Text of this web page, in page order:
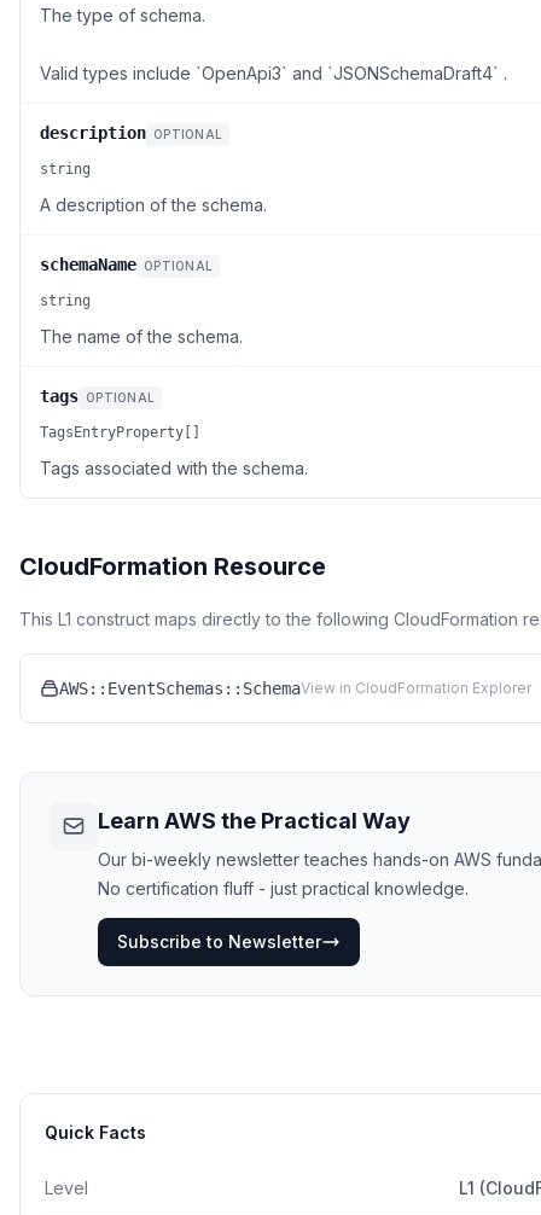
The type of schema.
Valid types include `OpenApi3` and `JSONSchemaDraft4` .
description OPTIONAL
string
A description of the schema.
schemaName OPTIONAL
string
The name of the schema.
tags OPTIONAL
TagsEntryProperty[]
Tags associated with the schema.
CloudFormation Resource
This L1 construct maps directly to the following CloudFormation
AWS::EventSchemas::SchemaView in CloudFormation Explorer
Learn AWS the Practical Way
Our bi-weekly newsletter teaches hands-on AWS
No certification fluff - just practical knowledge.
Subscribe to Newsletter
Quick Facts
Level L1